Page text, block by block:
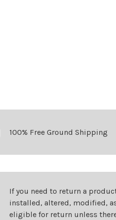
100% Free Ground Shipping
If you need to return a
installed, altered, modified,
eligible for return unless